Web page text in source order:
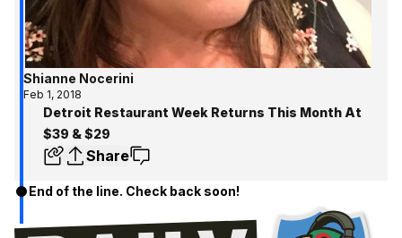
Shianne Nocerini
Feb 1, 2018
Detroit Restaurant Week Returns This Month At
$39 & $29
Share
End of the line. Check back soon!